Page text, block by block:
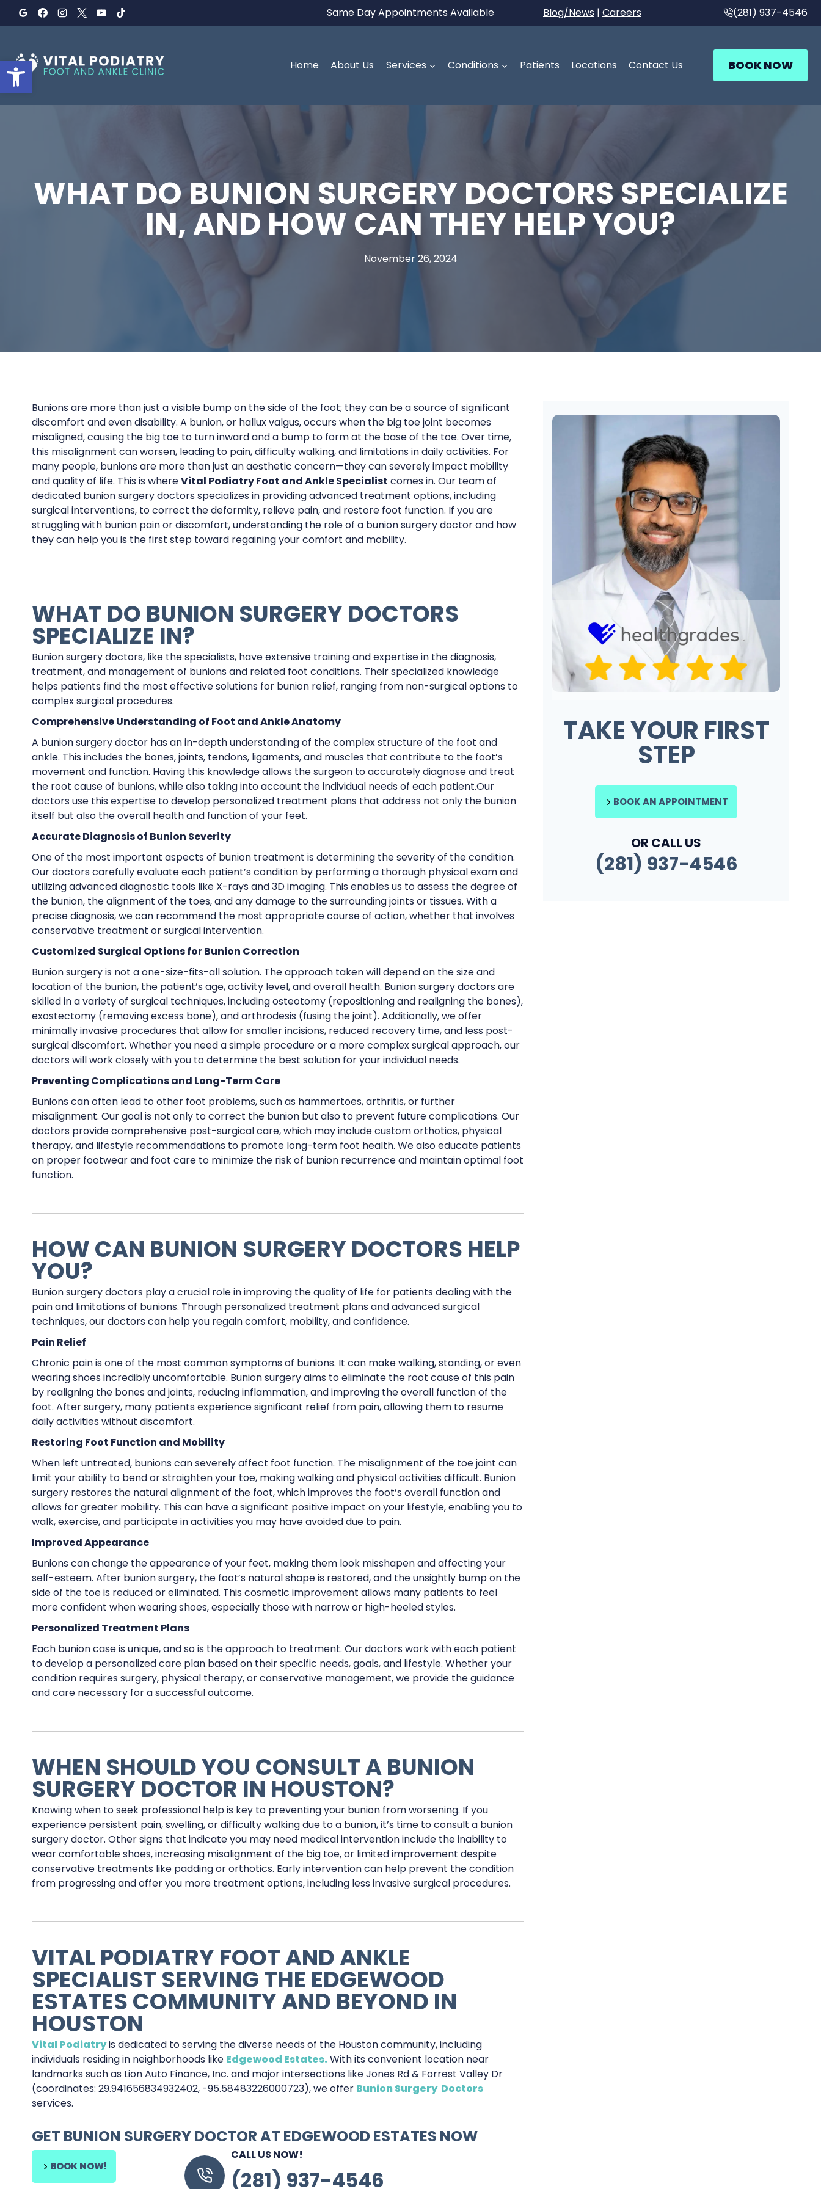
Open toolbar
to
Same Day Appointments Available Blog/News | Careers (281) 937-4546
Home About Us Services Conditions Patients Locations Contact Us BOOK NOW
WHAT DO BUNION SURGERY DOCTORS SPECIALIZE
IN, AND HOW CAN THEY HELP YOU?
November 26, 2024
Bunions are more than just a visible bump on the side of the foot; they can be a source of significant
discomfort and even disability. A bunion, or hallux valgus, occurs when the big toe joint becomes
misaligned, causing the big toe to turn inward and a bump to form at the base of the toe. Over time,
this misalignment can worsen, leading to pain, difficulty walking, and limitations in daily activities. For
many people, bunions are more than just an aesthetic concern—they can severely impact mobility
and quality of life. This is whereVital Podiatry Foot and Ankle Specialist comes in. Our team of
dedicated bunion surgery doctors specializes in providing advanced treatment options, including
surgical interventions, to correct the deformity, relieve pain, and restore foot function. If you are
struggling with bunion pain or discomfort, understanding the role of a bunion surgery doctor and how
they can help you is the first step toward regaining your comfort and mobility.
WHAT DO BUNION SURGERY DOCTORS
SPECIALIZE IN?
Bunion surgery doctors, like the specialists, have extensive training and expertise in the diagnosis,
treatment, and management of bunions and related foot conditions. Their specialized knowledge
helps patients find the most effective solutions for bunion relief, ranging from non-surgical options to
complex surgical procedures.
Comprehensive Understanding of Foot and Ankle Anatomy
A bunion surgery doctor has an in-depth understanding of the complex structure of the foot and
ankle. This includes the bones, joints, tendons, ligaments, and muscles that contribute to the foot’s
movement and function. Having this knowledge allows the surgeon to accurately diagnose and treat
the root cause of bunions, while also taking into account the individual needs of each patient.Our
doctors use this expertise to develop personalized treatment plans that address not only the bunion
itself but also the overall health and function of your feet.
Accurate Diagnosis of Bunion Severity
One of the most important aspects of bunion treatment is determining the severity of the condition.
Our doctors carefully evaluate each patient’s condition by performing a thorough physical exam and
utilizing advanced diagnostic tools like X-rays and 3D imaging. This enables us to assess the degree of
the bunion, the alignment of the toes, and any damage to the surrounding joints or tissues. With a
precise diagnosis, we can recommend the most appropriate course of action, whether that involves
conservative treatment or surgical intervention.
Customized Surgical Options for Bunion Correction
Bunion surgery is not a one-size-fits-all solution. The approach taken will depend on the size and
location of the bunion, the patient’s age, activity level, and overall health. Bunion surgery doctors are
skilled in a variety of surgical techniques, including osteotomy (repositioning and realigning the bones),
exostectomy (removing excess bone), and arthrodesis (fusing the joint). Additionally, we offer
minimally invasive procedures that allow for smaller incisions, reduced recovery time, and less post-
surgical discomfort. Whether you need a simple procedure or a more complex surgical approach, our
doctors will work closely with you to determine the best solution for your individual needs.
Preventing Complications and Long-Term Care
Bunions can often lead to other foot problems, such as hammertoes, arthritis, or further
misalignment. Our goal is not only to correct the bunion but also to prevent future complications. Our
doctors provide comprehensive post-surgical care, which may include custom orthotics, physical
therapy, and lifestyle recommendations to promote long-term foot health. We also educate patients
on proper footwear and foot care to minimize the risk of bunion recurrence and maintain optimal foot
function.
HOW CAN BUNION SURGERY DOCTORS HELP
YOU?
Bunion surgery doctors play a crucial role in improving the quality of life for patients dealing with the
pain and limitations of bunions. Through personalized treatment plans and advanced surgical
techniques, our doctors can help you regain comfort, mobility, and confidence.
Pain Relief
Chronic pain is one of the most common symptoms of bunions. It can make walking, standing, or even
wearing shoes incredibly uncomfortable. Bunion surgery aims to eliminate the root cause of this pain
by realigning the bones and joints, reducing inflammation, and improving the overall function of the
foot. After surgery, many patients experience significant relief from pain, allowing them to resume
daily activities without discomfort.
Restoring Foot Function and Mobility
When left untreated, bunions can severely affect foot function. The misalignment of the toe joint can
limit your ability to bend or straighten your toe, making walking and physical activities difficult. Bunion
surgery restores the natural alignment of the foot, which improves the foot’s overall function and
allows for greater mobility. This can have a significant positive impact on your lifestyle, enabling you to
walk, exercise, and participate in activities you may have avoided due to pain.
Improved Appearance
Bunions can change the appearance of your feet, making them look misshapen and affecting your
self-esteem. After bunion surgery, the foot’s natural shape is restored, and the unsightly bump on the
side of the toe is reduced or eliminated. This cosmetic improvement allows many patients to feel
more confident when wearing shoes, especially those with narrow or high-heeled styles.
Personalized Treatment Plans
Each bunion case is unique, and so is the approach to treatment. Our doctors work with each patient
to develop a personalized care plan based on their specific needs, goals, and lifestyle. Whether your
condition requires surgery, physical therapy, or conservative management, we provide the guidance
and care necessary for a successful outcome.
WHEN SHOULD YOU CONSULT A BUNION
SURGERY DOCTOR IN HOUSTON?
Knowing when to seek professional help is key to preventing your bunion from worsening. If you
experience persistent pain, swelling, or difficulty walking due to a bunion, it’s time to consult a bunion
surgery doctor. Other signs that indicate you may need medical intervention include the inability to
wear comfortable shoes, increasing misalignment of the big toe, or limited improvement despite
conservative treatments like padding or orthotics. Early intervention can help prevent the condition
from progressing and offer you more treatment options, including less invasive surgical procedures.
VITAL PODIATRY FOOT AND ANKLE
SPECIALIST SERVING THE EDGEWOOD
ESTATES COMMUNITY AND BEYOND IN
HOUSTON
Vital Podiatryis dedicated to serving the diverse needs of the Houston community, including
individuals residing in neighborhoods like Edgewood Estates. With its convenient location near
landmarks such as Lion Auto Finance, Inc. and major intersections like Jones Rd & Forrest Valley Dr
(coordinates: 29.941656834932402, -95.58483226000723), we offer Bunion Surgery Doctors
services.
GET BUNION SURGERY DOCTOR AT EDGEWOOD ESTATES NOW
BOOK NOW!
CALL US NOW!
(281) 937-4546
TAKE YOUR FIRST
STEP
BOOK AN APPOINTMENT
OR CALL US
(281) 937-4546